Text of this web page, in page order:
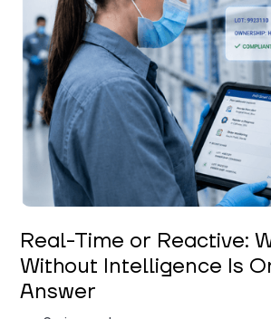
Keerthi Kanubaddi
Real-Time or Reactive:
Without Intelligence Is
Answer